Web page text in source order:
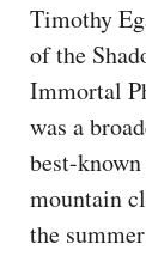
Timothy
of the
Immortal
was a
best-
mountain
the